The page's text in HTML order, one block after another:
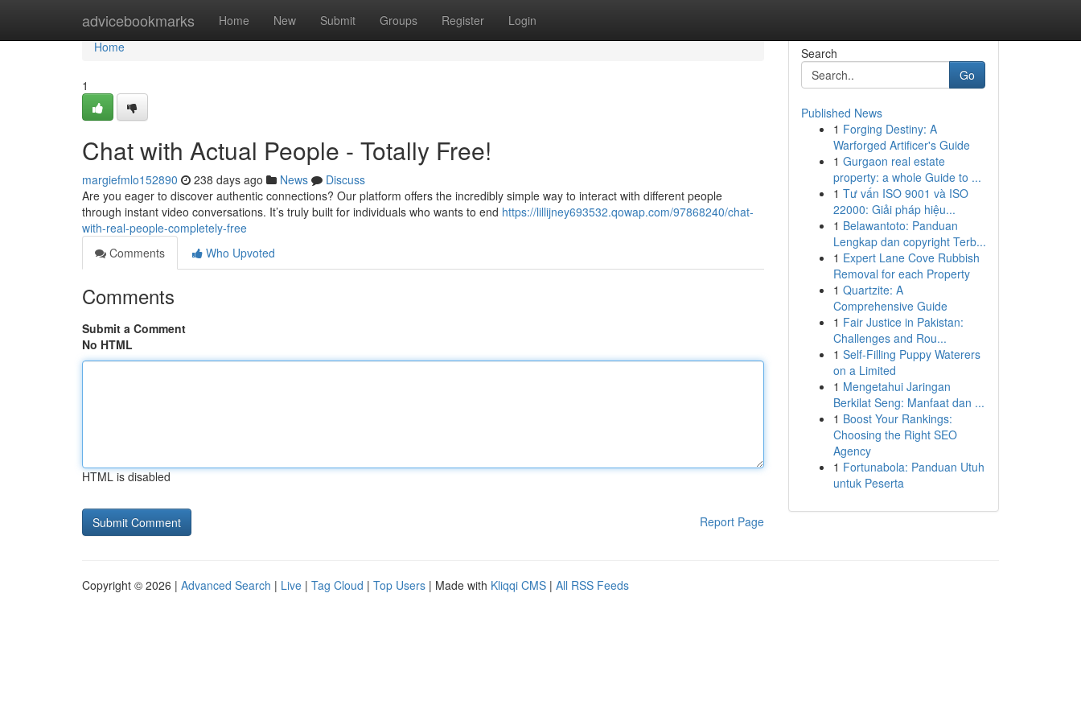
advicebookmarks Home New Submit Groups Register Login
Home
Home
1
Chat with Actual People - Totally Free!
margiefmlo152890 238 days ago News
Discuss
Are you eager to discover authentic connections? Our platform offers the incredibly simple way to interact with different people
through instant video conversations. It’s truly built for individuals who wants to end https://lillijney693532.qowap.com/97868240/chat-
with-real-people-completely-free
Comments
Who Upvoted
Comments
Submit a Comment
No HTML
HTML is disabled
Report Page
Search
Go
Published News
1 Forging Destiny: A
Warforged Artificer's Guide
1 Gurgaon real estate
property: a whole Guide to ...
1 Tư vấn ISO 9001 và ISO
22000: Giải pháp hiệu...
1 Belawantoto: Panduan
Lengkap dan copyright Terb...
1 Expert Lane Cove Rubbish
Removal for each Property
1 Quartzite: A
Comprehensive Guide
1 Fair Justice in Pakistan:
Challenges and Rou...
1 Self-Filling Puppy Waterers
on a Limited
1 Mengetahui Jaringan
Berkilat Seng: Manfaat dan ...
1 Boost Your Rankings:
Choosing the Right SEO
Agency
1 Fortunabola: Panduan Utuh
untuk Peserta
Copyright © 2026 | Advanced Search | Live | Tag Cloud | Top Users | Made with Kliqqi CMS | All RSS Feeds